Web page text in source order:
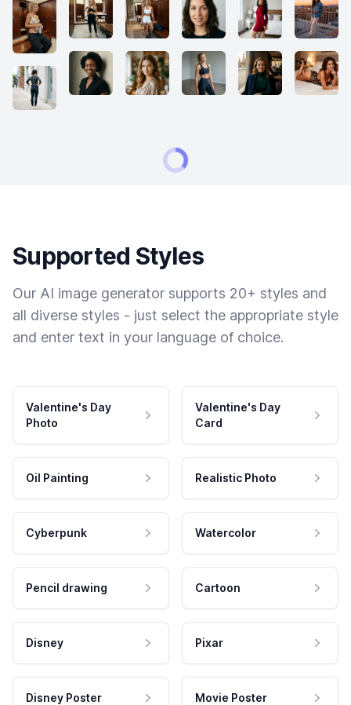
Supported Styles
Our AI image generator supports 20+ styles and
all diverse styles - just select the appropriate style
and enter text in your language of choice.
Valentine's Day
Photo
Valentine's Day
Card
Oil Painting Realistic Photo
Cyberpunk Watercolor
Pencil drawing Cartoon
Disney Pixar
Disney Poster Movie Poster